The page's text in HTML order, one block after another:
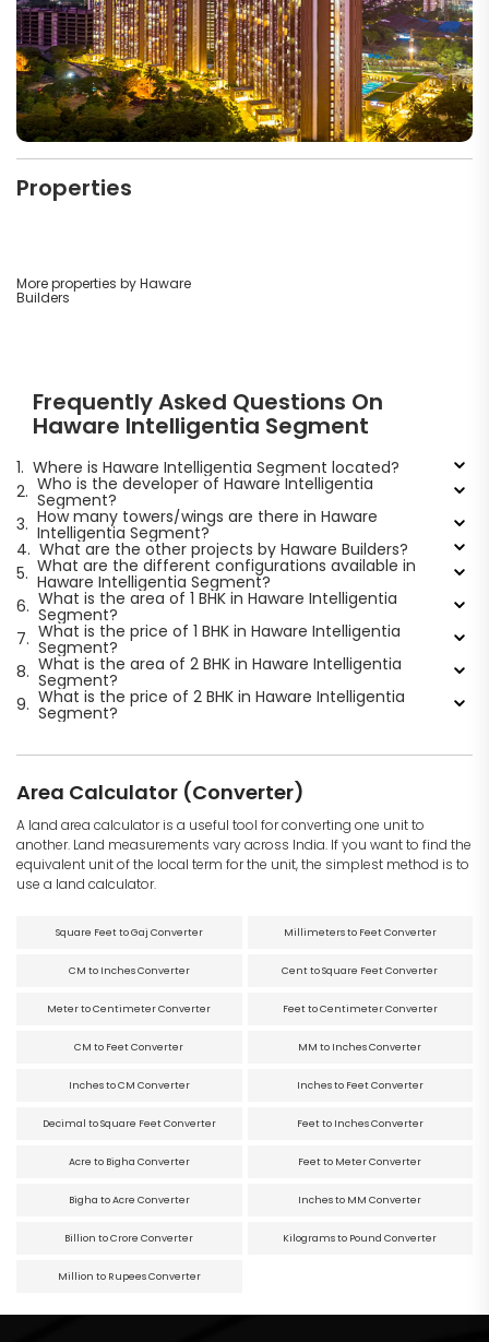
Properties
More properties by Haware
Builders
Frequently Asked Questions On
Haware Intelligentia Segment
1. Where is Haware Intelligentia Segment located?
2. Who is the developer of Haware Intelligentia
Segment?
3. How many towers/wings are there in Haware
Intelligentia Segment?
4. What are the other projects by Haware Builders?
5. What are the different configurations available in
Haware Intelligentia Segment?
6. What is the area of 1 BHK in Haware Intelligentia
Segment?
7. What is the price of 1 BHK in Haware Intelligentia
Segment?
8. What is the area of 2 BHK in Haware Intelligentia
Segment?
9. What is the price of 2 BHK in Haware Intelligentia
Segment?
Area Calculator (Converter)
A land area calculator is a useful tool for converting one unit to
another. Land measurements vary across India. If you want to find the
equivalent unit of the local term for the unit, the simplest method is to
use a land calculator.
Square Feet to Gaj Converter Millimeters to Feet Converter
CM to Inches Converter Cent to Square Feet Converter
Meter to Centimeter Converter Feet to Centimeter Converter
CM to Feet Converter MM to Inches Converter
Inches to CM Converter Inches to Feet Converter
Decimal to Square Feet Converter Feet to Inches Converter
Acre to Bigha Converter Feet to Meter Converter
Bigha to Acre Converter Inches to MM Converter
Billion to Crore Converter Kilograms to Pound Converter
Million to Rupees Converter